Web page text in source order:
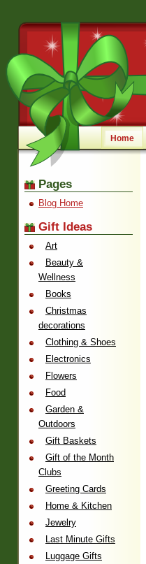
Home
Pages
Blog Home
Gift Ideas
Art
Beauty &
Wellness
Books
Christmas
decorations
Clothing & Shoes
Electronics
Flowers
Food
Garden &
Outdoors
Gift Baskets
Gift of the Month
Clubs
Greeting Cards
Home & Kitchen
Jewelry
Last Minute Gifts
Luggage Gifts